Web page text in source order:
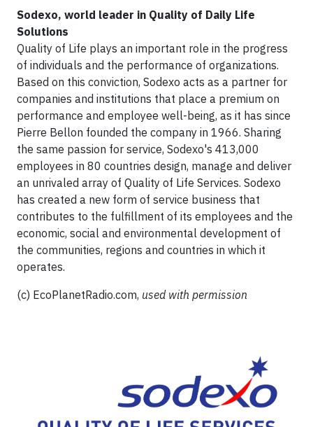
Sodexo, world leader in Quality of Daily Life
Solutions
Quality of Life plays an important role in the progress
of individuals and the performance of organizations.
Based on this conviction, Sodexo acts as a partner for
companies and institutions that place a premium on
performance and employee well-being, as it has since
Pierre Bellon founded the company in 1966. Sharing
the same passion for service, Sodexo's 413,000
employees in 80 countries design, manage and deliver
an unrivaled array of Quality of Life Services. Sodexo
has created a new form of service business that
contributes to the fulfillment of its employees and the
economic, social and environmental development of
the communities, regions and countries in which it
operates.
(c) EcoPlanetRadio.com, used with permission